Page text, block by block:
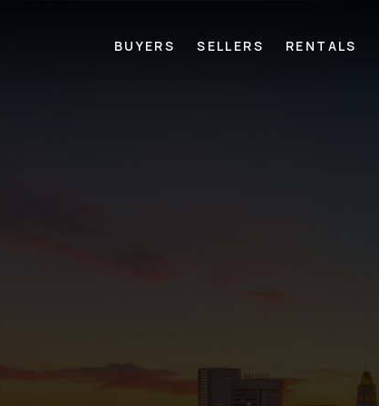
BUYERS SELLERS RENTALS